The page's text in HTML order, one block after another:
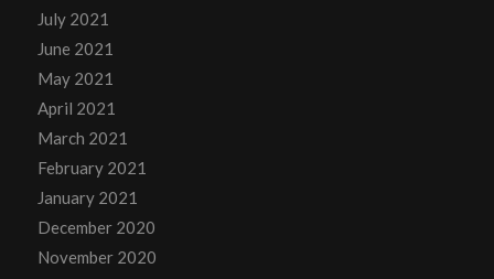
July 2021
June 2021
May 2021
April 2021
March 2021
February 2021
January 2021
December 2020
November 2020